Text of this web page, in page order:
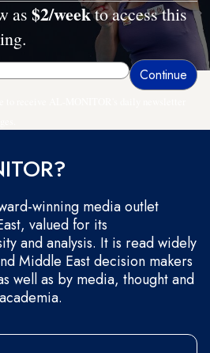
as $2/weekto access this
winning media outlet
valued for its
and analysis. It is read widely
Middle East decision makers
well as by media, thought and